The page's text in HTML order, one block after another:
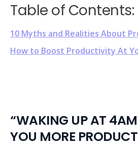
Table of Contents:
10 Myths and Realities About
How to Boost Productivity At
“WAKING UP AT
YOU MORE